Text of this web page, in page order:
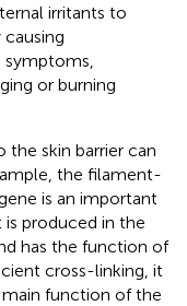
irritants to
or burning
skin barrier can
the filament-
is an important
is produced in the
has the function of
cross-linking, it
function of the